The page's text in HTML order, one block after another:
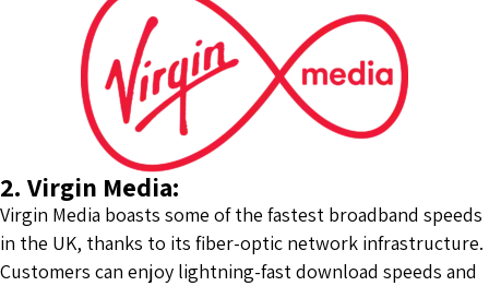
2. Virgin Media:
Virgin Media boasts some of the fastest broadband speeds
in the UK, thanks to its fiber-optic network infrastructure.
Customers can enjoy lightning-fast download speeds and